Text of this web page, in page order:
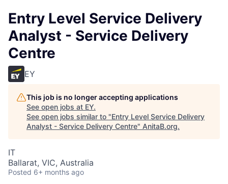
Entry Level Service Delivery
Analyst - Service Delivery
Centre
EY
This job is no longer accepting applications
See open jobs at EY.
See open jobs similar to "Entry Level Service Delivery
Analyst - Service Delivery Centre" AnitaB.org.
IT
Ballarat, VIC, Australia
Posted 6+ months ago